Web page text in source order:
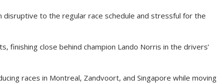
to the regular race schedule and stressful for the
finishing close behind champion Lando Norris in the drivers’
races in Montreal, Zandvoort, and Singapore while moving